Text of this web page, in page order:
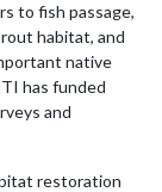
to fish passage,
habitat, and
native
has funded
and
restoration